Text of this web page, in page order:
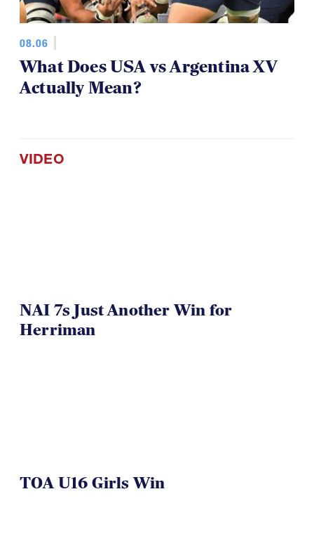
08.06
What Does USA vs Argentina XV
Actually Mean?
VIDEO
NAI 7s Just Another Win for
Herriman
TOA U16 Girls Win